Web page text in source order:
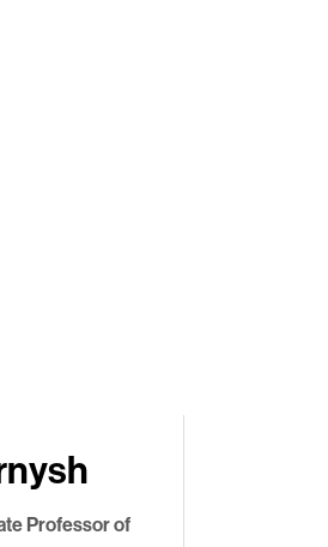
Professor of